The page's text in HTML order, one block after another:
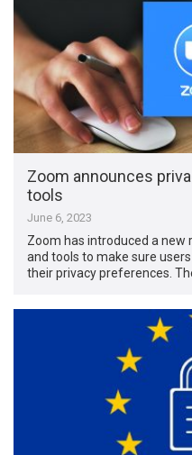
Zoom announces
tools
June 6, 2023
Zoom has introduced a
and tools to make sure
their privacy preferences.